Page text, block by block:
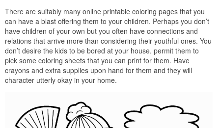
There are suitably many online printable coloring pages that you
can have a blast offering them to your children. Perhaps you don’t
have children of your own but you often have connections and
relations that arrive more than considering their youthful ones. You
don’t desire the kids to be bored at your house. permit them to
pick some coloring sheets that you can print for them. Have
crayons and extra supplies upon hand for them and they will
character utterly okay in your home.